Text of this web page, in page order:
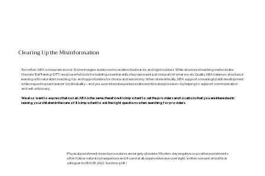
Clearing Up the Misinformation
Too often, ABA is misunderstood. Some imagine sterile rooms, endless flashcards, and rigid routines. While structured teaching methods like
Discrete Trial Training (DTT) are powerful tools for building essential skills, they represent just one part of what we do. Quality ABA balances structured
learning with naturalistic teaching, fun, and opportunities for choice and autonomy. When done ethically, ABA supports meaningful skill development
while respecting each learner’s individuality—and yes, even internal experiences like emotional expression—by helping to support communication
and self-advocacy.
We also want to express that not all ABA is the same, therefore it is important to vet the providers and locations that you are interested in
leaving your children in the care of. It is important to ask the right questions when searching for providers.
Physical punishment-based procedures are largely obsolete. Modern day negative or positive punishments
often follow natural consequences and, if used at all, require extensive oversight, written consent and ethical
safeguards (BACB, 2022, Section 4.08).